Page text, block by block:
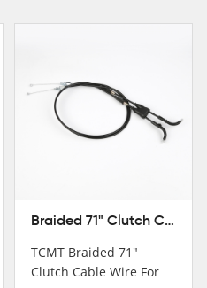
Braided 71" Clutch Cable Wire For Harley XL883N XL1200 11-15 XL1200X 13-15 New
TCMT Braided 71"
Clutch Cable Wire For